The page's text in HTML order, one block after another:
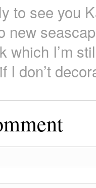
to see you
new
which I’m
I don’t